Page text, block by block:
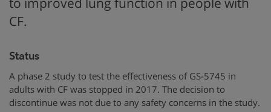
CF.
Status
A phase 2 study to test the effectiveness of GS-5745 in
adults with CF was stopped in 2017. The decision to
discontinue was not due to any safety concerns in the study.